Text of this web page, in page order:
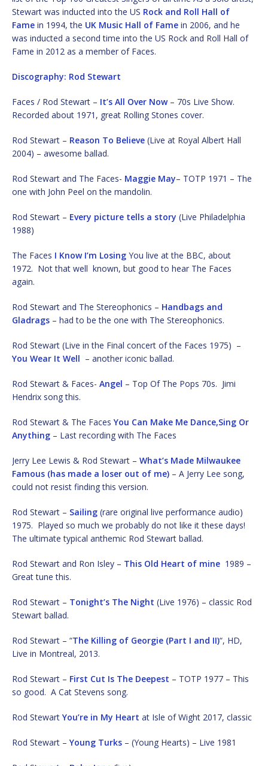
Stewart was inducted into the US Rock and Roll Hall of
Fame in 1994, the UK Music Hall of Fame in 2006, and he
was inducted a second time into the US Rock and Roll Hall of
Fame in 2012 as a member of Faces.
Discography: Rod Stewart
Faces / Rod Stewart – It’s All Over Now– 70s Live Show.
Recorded about 1971, great Rolling Stones cover.
Rod Stewart – Reason To Believe (Live at Royal Albert Hall
2004) – awesome ballad.
Rod Stewart and The Faces- Maggie May– TOTP 1971 – The
one with John Peel on the mandolin.
Rod Stewart – Every picture tells a story (Live Philadelphia
1988)
The Faces I Know I’m Losing You live at the BBC, about
1972. Not that well known, but good to hear The Faces
again.
Rod Stewart and The Stereophonics – Handbags and
Gladrags – had to be the one with The Stereophonics.
Rod Stewart (Live in the Final concert of the Faces 1975) –
You Wear It Well – another iconic ballad.
Rod Stewart & Faces- Angel – Top Of The Pops 70s. Jimi
Hendrix song this.
Rod Stewart & The Faces You Can Make Me Dance,Sing Or
Anything – Last recording with The Faces
Jerry Lee Lewis & Rod Stewart – What’s Made Milwaukee
Famous (has made a loser out of me) – A Jerry Lee song,
could not resist finding this version.
Rod Stewart – Sailing (rare original live performance audio)
1975. Played so much we probably do not like it these days!
The ultimate typical anthemic Rod Stewart ballad.
Rod Stewart and Ron Isley – This Old Heart of mine 1989 –
Great tune this.
Rod Stewart – Tonight’s The Night (Live 1976) – classic Rod
Stewart ballad.
Rod Stewart – “The Killing of Georgie (Part I and II)“, HD,
Live in Montreal, 2013.
Rod Stewart – First Cut Is The Deepest – TOTP 1977 – This
so good. A Cat Stevens song.
Rod Stewart You’re in My Heart at Isle of Wight 2017, classic
Rod Stewart – Young Turks – (Young Hearts) – Live 1981